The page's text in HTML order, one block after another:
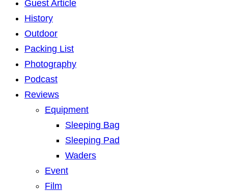
Guest Article
History
Outdoor
Packing List
Photography
Podcast
Reviews
Equipment
Sleeping Bag
Sleeping Pad
Waders
Event
Film